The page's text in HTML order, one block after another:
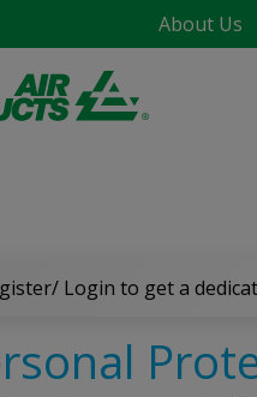
About Us
Login to get a